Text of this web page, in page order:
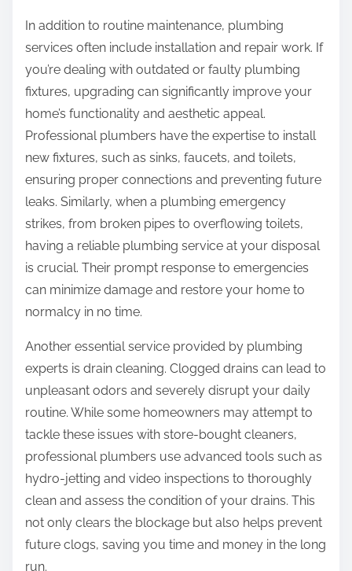
In addition to routine maintenance, plumbing
services often include installation and repair work. If
you’re dealing with outdated or faulty plumbing
fixtures, upgrading can significantly improve your
home’s functionality and aesthetic appeal.
Professional plumbers have the expertise to install
new fixtures, such as sinks, faucets, and toilets,
ensuring proper connections and preventing future
leaks. Similarly, when a plumbing emergency
strikes, from broken pipes to overflowing toilets,
having a reliable plumbing service at your disposal
is crucial. Their prompt response to emergencies
can minimize damage and restore your home to
normalcy in no time.
Another essential service provided by plumbing
experts is drain cleaning. Clogged drains can lead to
unpleasant odors and severely disrupt your daily
routine. While some homeowners may attempt to
tackle these issues with store-bought cleaners,
professional plumbers use advanced tools such as
hydro-jetting and video inspections to thoroughly
clean and assess the condition of your drains. This
not only clears the blockage but also helps prevent
future clogs, saving you time and money in the long
run.